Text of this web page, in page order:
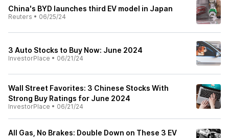
China's BYD launches third EV model in Japan
Reuters • 06/25/24
3 Auto Stocks to Buy Now: June 2024
InvestorPlace • 06/21/24
Wall Street Favorites: 3 Chinese Stocks With
Strong Buy Ratings for June 2024
InvestorPlace • 06/21/24
All Gas, No Brakes: Double Down on These 3 EV